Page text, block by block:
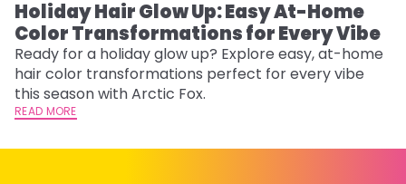
Holiday Hair Glow Up: Easy At-Home
Color Transformations for Every Vibe
Ready for a holiday glow up? Explore easy, at-home
hair color transformations perfect for every vibe
this season with Arctic Fox.
READ MORE